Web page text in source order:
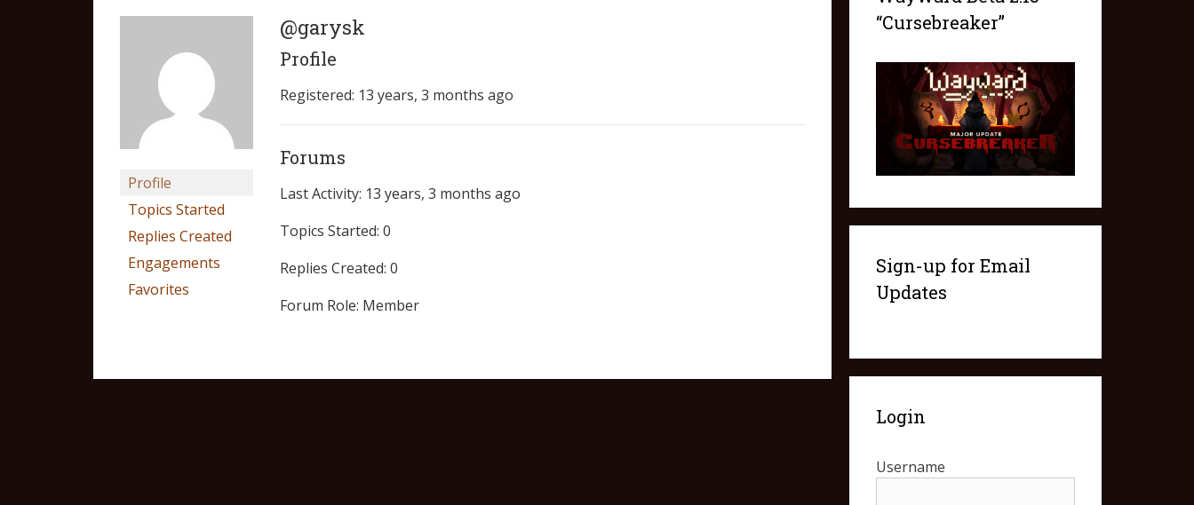
Profile
Topics Started
Replies Created
Engagements
Favorites
@garysk
Profile
Registered: 13 years, 3 months ago
Forums
Last Activity: 13 years, 3 months ago
Topics Started: 0
Replies Created: 0
Forum Role: Member
“Cursebreaker”
Sign-up for Email
Updates
Login
Username